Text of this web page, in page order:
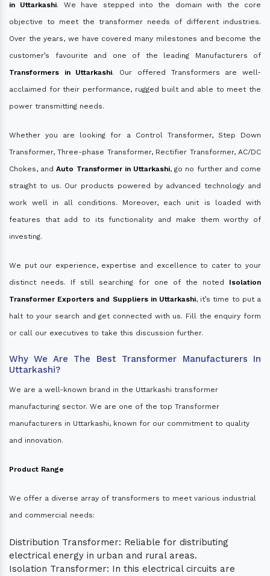
in Uttarkashi. We have stepped into the domain with the core
objective to meet the transformer needs of different industries.
Over the years, we have covered many milestones and become the
customer’s favourite and one of the leading Manufacturers of
Transformers in Uttarkashi. Our offered Transformers are well-
acclaimed for their performance, rugged built and able to meet the
power transmitting needs.
Whether you are looking for a Control Transformer, Step Down
Transformer, Three-phase Transformer, Rectifier Transformer, AC/DC
Chokes, andAuto Transformer in Uttarkashi, go no further and come
straight to us. Our products powered by advanced technology and
work well in all conditions. Moreover, each unit is loaded with
features that add to its functionality and make them worthy of
investing.
We put our experience, expertise and excellence to cater to your
distinct needs. If still searching for one of the noted Isolation
Transformer Exporters and Suppliers in Uttarkashi, it’s time to put a
halt to your search and get connected with us. Fill the enquiry form
or call our executives to take this discussion further.
Why We Are The Best Transformer Manufacturers In
Uttarkashi?
We are a well-known brand in the Uttarkashi transformer
manufacturing sector. We are one of the top Transformer
manufacturers in Uttarkashi, known for our commitment to quality
and innovation.
Product Range
We offer a diverse array of transformers to meet various industrial
and commercial needs:
Distribution Transformer: Reliable for distributing
electrical energy in urban and rural areas.
Isolation Transformer: In this electrical circuits are